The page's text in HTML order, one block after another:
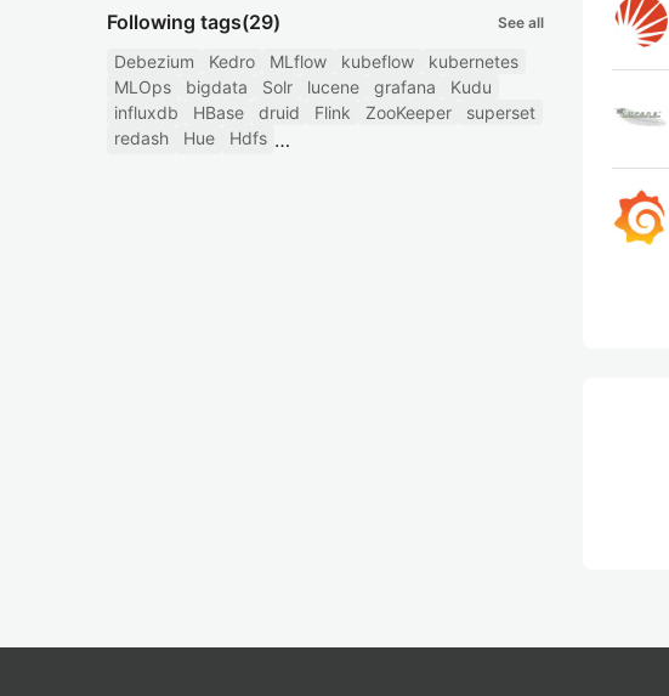
Following tags(29) See all
Debezium Kedro MLflow kubeflow
kubernetes
MLOps
bigdata Solr lucene grafana
Kudu
influxdb
HBase druid Flink ZooKeeper
superset
redash
Hue Hdfs